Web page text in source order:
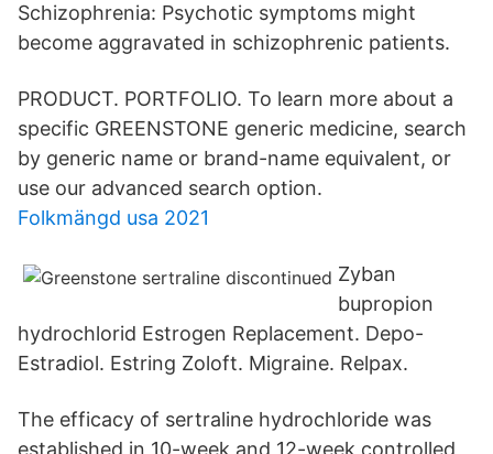
Schizophrenia: Psychotic symptoms might
become aggravated in schizophrenic patients.
PRODUCT. PORTFOLIO. To learn more about a
specific GREENSTONE generic medicine, search
by generic name or brand-name equivalent, or
use our advanced search option.
Folkmängd usa 2021
Zyban
bupropion
hydrochlorid Estrogen Replacement. Depo-
Estradiol. Estring Zoloft. Migraine. Relpax.
The efficacy of sertraline hydrochloride was
established in 10-week and 12-week controlled